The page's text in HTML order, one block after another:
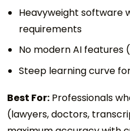
Heavyweight software
requirements
No modern AI
Steep learning curve
Best For: Professionals
(lawyers, doctors,